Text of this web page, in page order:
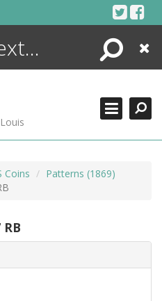
Search
Close
Coins
Patterns (1869)
+
SEARCHING